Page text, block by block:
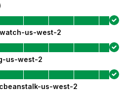
us-west-2
us-west-2
us-west-2